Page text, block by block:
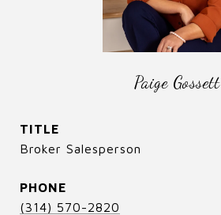
Paige Gossett
TITLE
Broker Salesperson
PHONE
(314) 570-2820